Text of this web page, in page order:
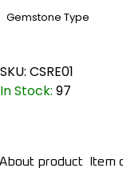
Gemstone Type
SKU: CSRE01
In Stock: 97
About product Item